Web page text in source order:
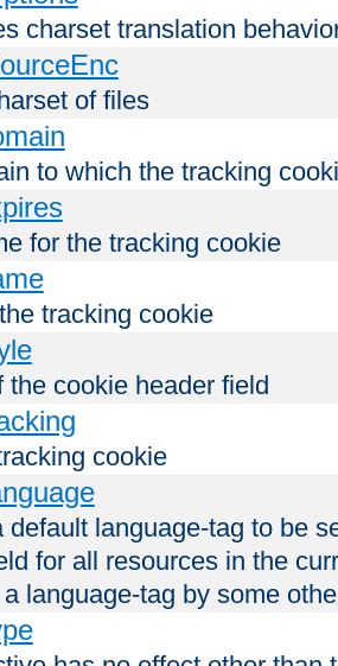
charset translation
of files
to which the tracking
for the tracking cookie
tracking cookie
the cookie header field
cookie
default language-tag to be
for all resources in the
language-tag by some